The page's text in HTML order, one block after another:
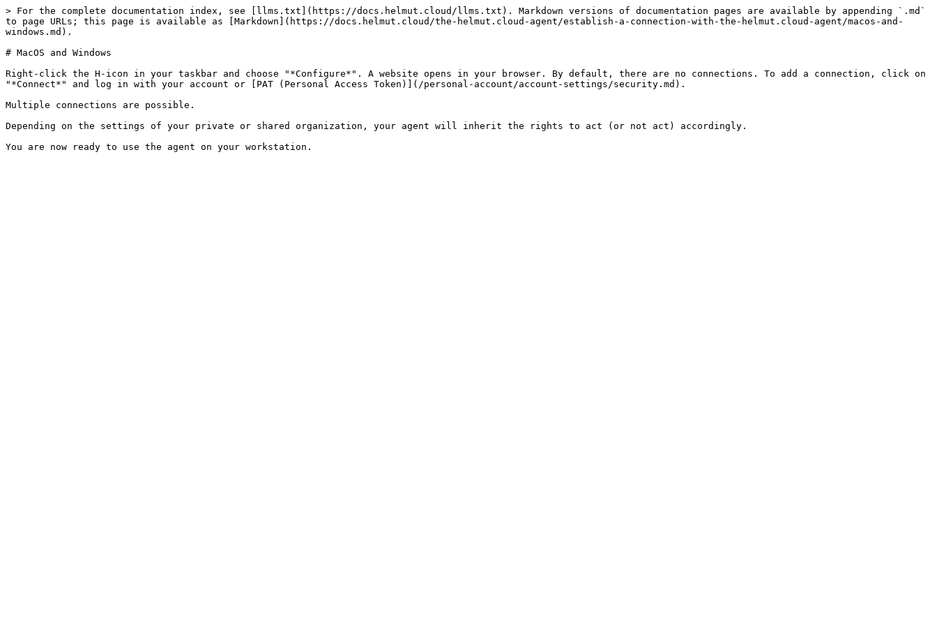
> For the complete documentation index, see [llms.txt](https://docs.helmut.cloud/llms.txt). Markdown versions of documentation pages are available by appending `.md`
to page URLs; this page is available as [Markdown](https://docs.helmut.cloud/the-helmut.cloud-agent/establish-a-connection-with-the-helmut.cloud-agent/macos-and-
windows.md).
# MacOS and Windows
Right-click the H-icon in your taskbar and choose "*Configure*". A website opens in your browser. By default, there are no connections. To add a connection, click on
"*Connect*" and log in with your account or [PAT (Personal Access Token)](/personal-account/account-settings/security.md).
Multiple connections are possible.
Depending on the settings of your private or shared organization, your agent will inherit the rights to act (or not act) accordingly.